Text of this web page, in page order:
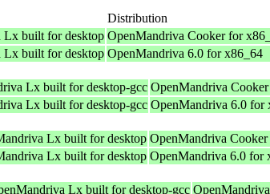
Distribution
Lx built for desktop OpenMandriva Cooker for
Lx built for desktop OpenMandriva 6.0 for x86_64
Lx built for desktop-gcc OpenMandriva
Lx built for desktop-gcc OpenMandriva 6.0 for
Lx built for desktop OpenMandriva
Lx built for desktop OpenMandriva 6.0 for
Lx built for desktop-gcc